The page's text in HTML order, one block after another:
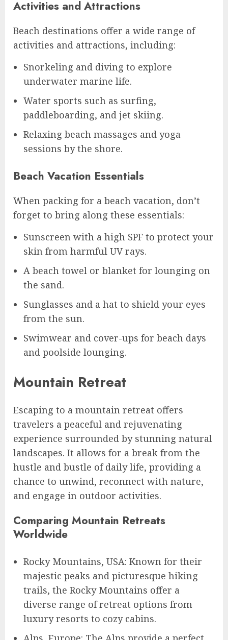
Activities and Attractions
Beach destinations offer a wide range of
activities and attractions, including:
Snorkeling and diving to explore
underwater marine life.
Water sports such as surfing,
paddleboarding, and jet skiing.
Relaxing beach massages and yoga
sessions by the shore.
Beach Vacation Essentials
When packing for a beach vacation, don’t
forget to bring along these essentials:
Sunscreen with a high SPF to protect your
skin from harmful UV rays.
A beach towel or blanket for lounging on
the sand.
Sunglasses and a hat to shield your eyes
from the sun.
Swimwear and cover-ups for beach days
and poolside lounging.
Mountain Retreat
Escaping to a mountain retreat offers
travelers a peaceful and rejuvenating
experience surrounded by stunning natural
landscapes. It allows for a break from the
hustle and bustle of daily life, providing a
chance to unwind, reconnect with nature,
and engage in outdoor activities.
Comparing Mountain Retreats
Worldwide
Rocky Mountains, USA: Known for their
majestic peaks and picturesque hiking
trails, the Rocky Mountains offer a
diverse range of retreat options from
luxury resorts to cozy cabins.